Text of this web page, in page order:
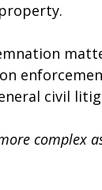
civil
complex